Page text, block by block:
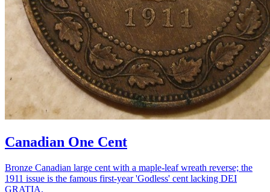
Canadian One Cent
Bronze Canadian large cent with a maple-leaf wreath reverse; the
1911 issue is the famous first-year 'Godless' cent lacking DEI
GRATIA.